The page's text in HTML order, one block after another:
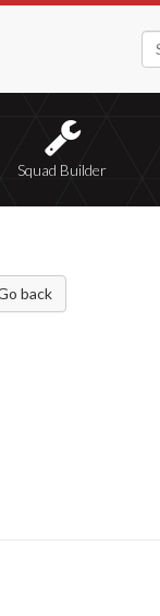
Squad Builder
back